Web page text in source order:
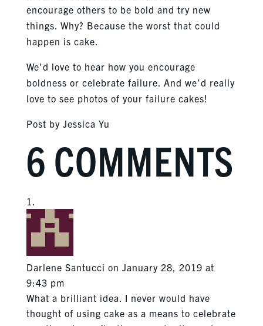
encourage others to be bold and try new
things. Why? Because the worst that could
happen is cake.
We’d love to hear how you encourage
boldness or celebrate failure. And we’d really
love to see photos of your failure cakes!
Post by Jessica Yu
6 COMMENTS
Darlene Santucci on January 28, 2019 at
9:43 pm
What a brilliant idea. I never would have
thought of using cake as a means to celebrate